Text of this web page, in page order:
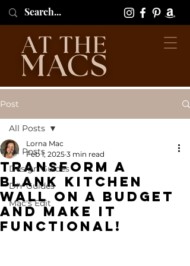
Post
All Posts
Design Guides
DIY Guides
Mac's Edit
All Posts
Transform a
Blank Kitchen
Wall On a Budget
and Make it
Functional!
Lorna Mac
Feb 1, 2025 3 min read